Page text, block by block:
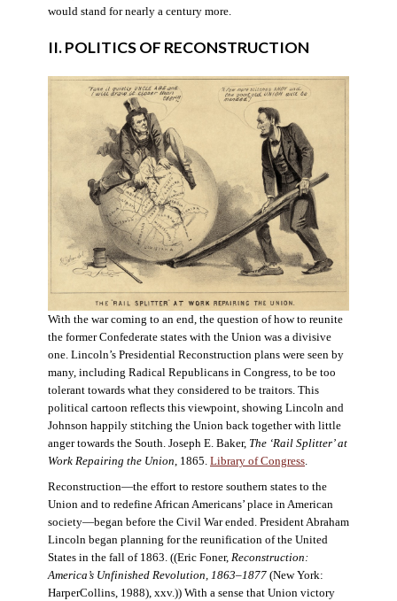
would stand for nearly a century more.
II. POLITICS OF RECONSTRUCTION
With the war coming to an end, the question of how to reunite
the former Confederate states with the Union was a divisive
one. Lincoln’s Presidential Reconstruction plans were seen by
many, including Radical Republicans in Congress, to be too
tolerant towards what they considered to be traitors. This
political cartoon reflects this viewpoint, showing Lincoln and
Johnson happily stitching the Union back together with little
anger towards the South. Joseph E. Baker, The ‘Rail Splitter’ at
Work Repairing the Union, 1865. Library of Congress.
Reconstruction—the effort to restore southern states to the
Union and to redefine African Americans’ place in American
society—began before the Civil War ended. President Abraham
Lincoln began planning for the reunification of the United
States in the fall of 1863. ((Eric Foner, Reconstruction:
America’s Unfinished Revolution, 1863–1877(New York:
HarperCollins, 1988), xxv.)) With a sense that Union victory